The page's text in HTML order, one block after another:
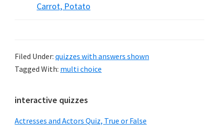
Carrot, Potato
Filed Under: quizzes with answers shown
Tagged With: multi choice
Primary
Sidebar
interactive quizzes
Actresses and Actors Quiz, True or False